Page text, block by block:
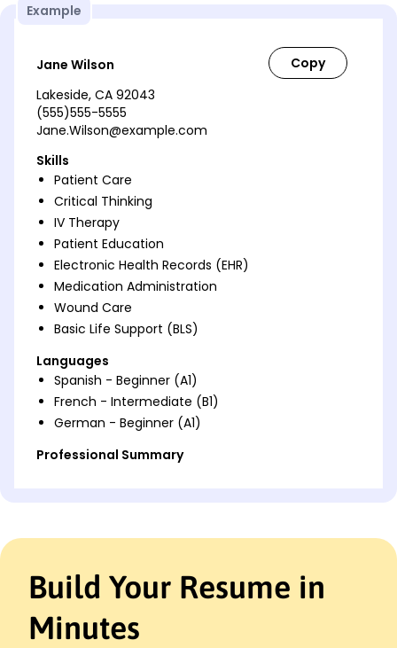
Example
Jane Wilson
Lakeside, CA 92043
(555)555-5555
Jane.Wilson@example.com
Skills
Patient Care
Critical Thinking
IV Therapy
Patient Education
Electronic Health Records (EHR)
Medication Administration
Wound Care
Basic Life Support (BLS)
Languages
Spanish - Beginner (A1)
French - Intermediate (B1)
German - Beginner (A1)
Professional Summary
record of increasing patient satisfaction and
in EHR management, medication administration,
and patient education.
Work History
Build Your Resume in
Minutes